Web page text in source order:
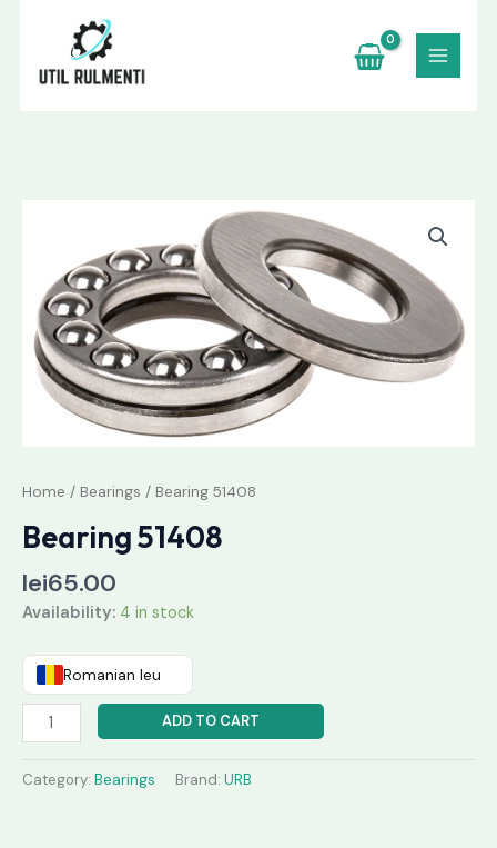
Home / Bearings / Bearing 51408
Bearing 51408
lei65.00
Availability: 4 in stock
Romanian leu
quantity
ADD TO CART
Category: Bearings Brand: URB